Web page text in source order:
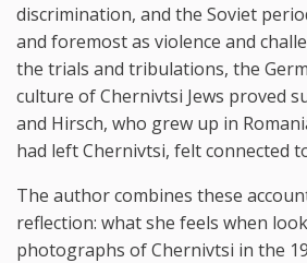
discrimination, and the Soviet
and foremost as violence and
the trials and tribulations, the
culture of Chernivtsi Jews proved
and Hirsch, who grew up in
had left Chernivtsi, felt connected
The author combines these
reflection: what she feels when
photographs of Chernivtsi in the